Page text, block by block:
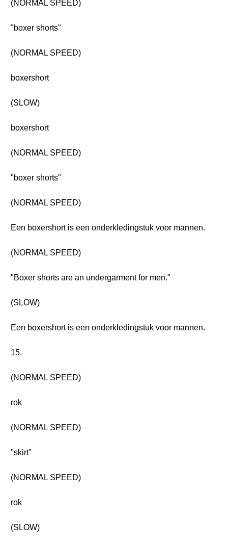
(NORMAL SPEED)
"boxer shorts"
(NORMAL SPEED)
boxershort
(SLOW)
boxershort
(NORMAL SPEED)
"boxer shorts"
(NORMAL SPEED)
Een boxershort is een onderkledingstuk voor mannen.
(NORMAL SPEED)
"Boxer shorts are an undergarment for men."
(SLOW)
Een boxershort is een onderkledingstuk voor mannen.
15.
(NORMAL SPEED)
rok
(NORMAL SPEED)
"skirt"
(NORMAL SPEED)
rok
(SLOW)